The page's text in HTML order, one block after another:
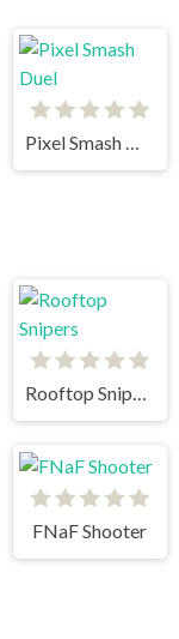
Pixel Smash Duel
Rooftop Snipers
FNaF Shooter